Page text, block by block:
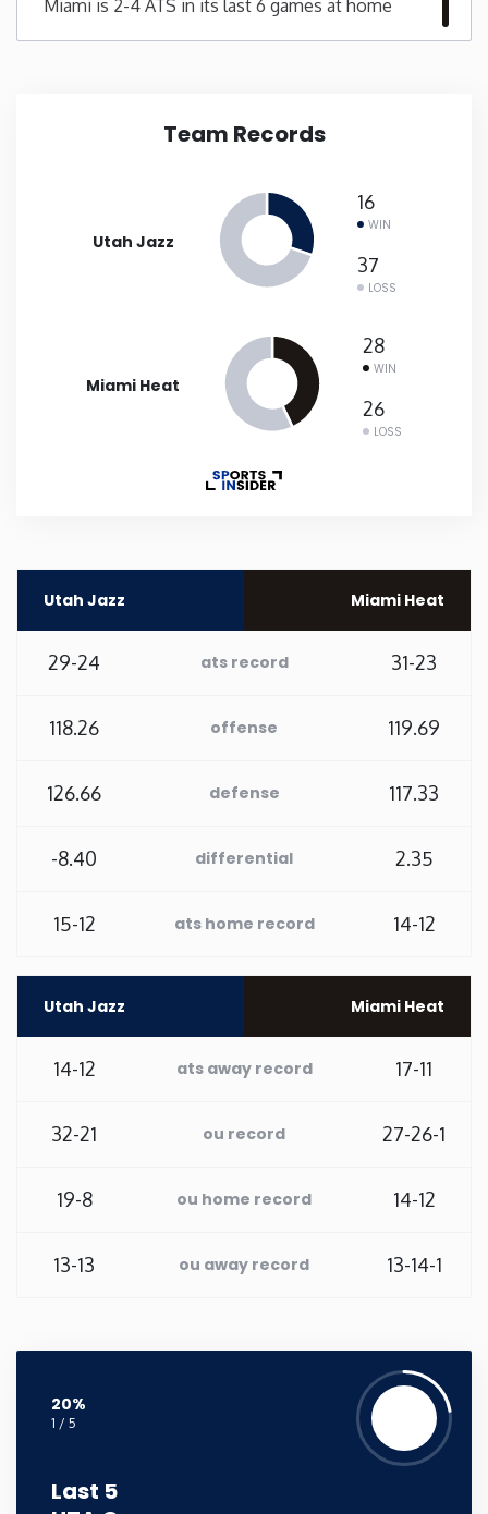
Oklahoma
Virginia
Washington
West Virginia
Wisconsin
Miami is 2-4 ATS in its last 6 games at home
Team Records
Utah Jazz
16
WIN
37
LOSS
Miami Heat
28
WIN
26
LOSS
Utah Jazz Miami Heat
29-24 ats record 31-23
118.26 offense 119.69
126.66 defense 117.33
-8.40 differential 2.35
15-12 ats home record 14-12
Utah Jazz Miami Heat
14-12 ats away record 17-11
32-21 ou record 27-26-1
19-8 ou home record 14-12
13-13 ou away record 13-14-1
20%
1 / 5
Last 5